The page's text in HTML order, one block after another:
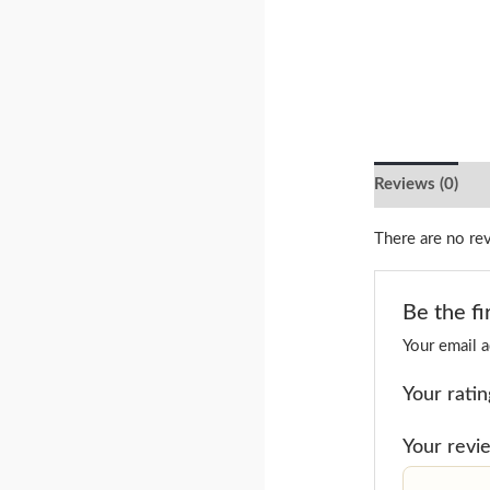
Reviews (0)
There are no
Be the
Your email
Your
Your